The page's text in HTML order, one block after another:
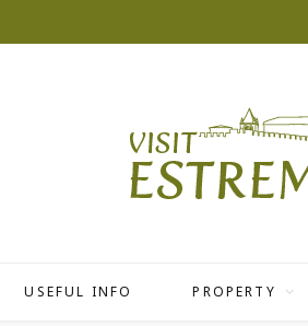
USEFUL INFO PROPERTY